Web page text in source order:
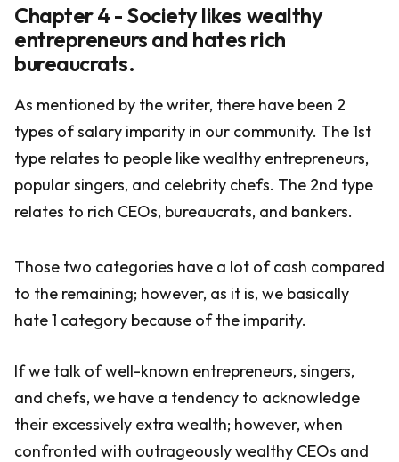
Chapter 4 - Society likes wealthy
entrepreneurs and hates rich
bureaucrats.
As mentioned by the writer, there have been 2
types of salary imparity in our community. The 1st
type relates to people like wealthy entrepreneurs,
popular singers, and celebrity chefs. The 2nd type
relates to rich CEOs, bureaucrats, and bankers.
Those two categories have a lot of cash compared
to the remaining; however, as it is, we basically
hate 1 category because of the imparity.
If we talk of well-known entrepreneurs, singers,
and chefs, we have a tendency to acknowledge
their excessively extra wealth; however, when
confronted with outrageously wealthy CEOs and